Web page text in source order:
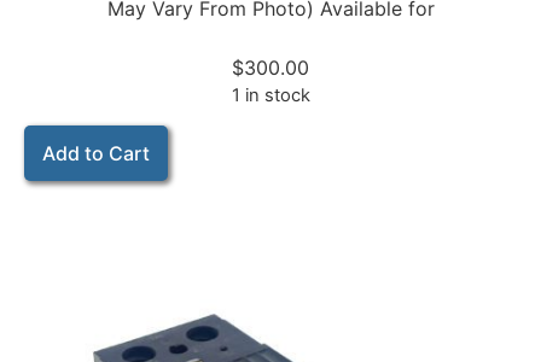
May Vary From Photo) Available for
$300.00
1 in stock
Add to Cart